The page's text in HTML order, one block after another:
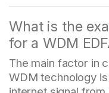
What is the
for a WDM
The main factor in
WDM technology